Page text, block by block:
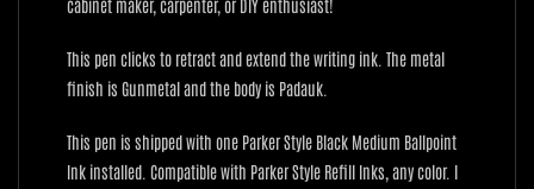
cabinet maker, carpenter, or DIY enthusiast!
This pen clicks to retract and extend the writing ink. The metal
finish is Gunmetal and the body is Padauk.
This pen is shipped with one Parker Style Black Medium Ballpoint
Ink installed. Compatible with Parker Style Refill Inks, any color. I